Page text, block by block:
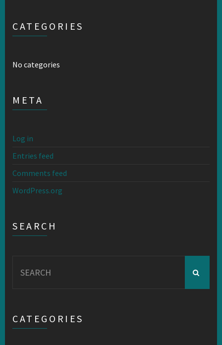
CATEGORIES
No categories
META
Log in
Entries feed
Comments feed
WordPress.org
SEARCH
for:
CATEGORIES